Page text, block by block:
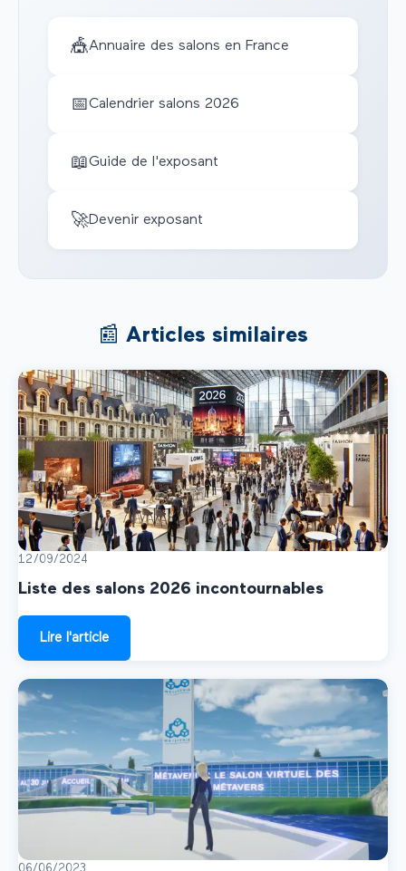
🎪Annuaire des salons en France
📅Calendrier salons 2026
📖Guide de l'exposant
🚀Devenir exposant
📰 Articles similaires
12/09/2024
Liste des salons 2026 incontournables
Lire l'article